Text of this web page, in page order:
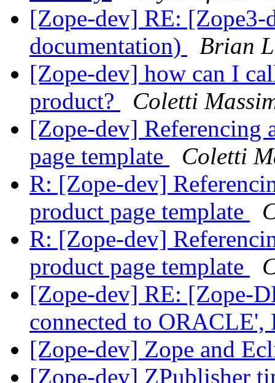
[Zope-dev] RE: [Zope3-
documentation)
Brian
[Zope-dev] how can I
product?
Coletti
[Zope-dev] Referencing
page template
Coletti
R: [Zope-dev]
product page template
R: [Zope-dev]
product page template
[Zope-dev] RE: [Zope-
connected to
[Zope-dev] Zope and
[Zope-dev] ZPublisher